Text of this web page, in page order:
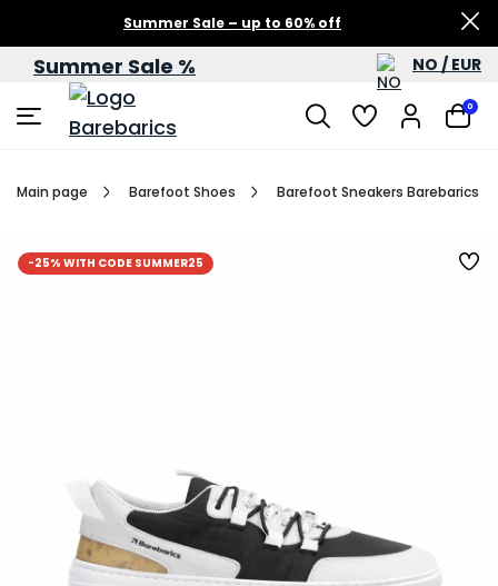
Summer Sale – up to 60% off
Summer Sale % NO / EUR
0
Main page Barefoot Shoes Barefoot Sneakers Barebarics
-25% WITH CODE SUMMER25